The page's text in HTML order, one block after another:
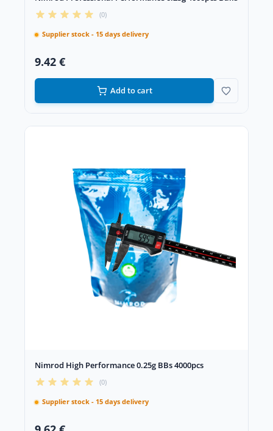
(0)
Supplier stock - 15 days delivery
9.42 €
Add to cart
Nimrod High Performance 0.25g BBs 4000pcs
(0)
Supplier stock - 15 days delivery